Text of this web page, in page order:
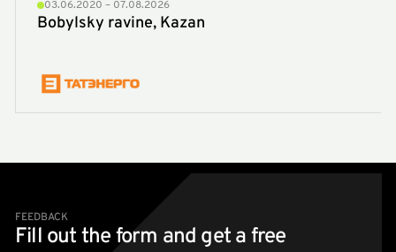
03.06.2020 – 07.08.2026
Bobylsky ravine, Kazan
FEEDBACK
Fill out the form and get a free